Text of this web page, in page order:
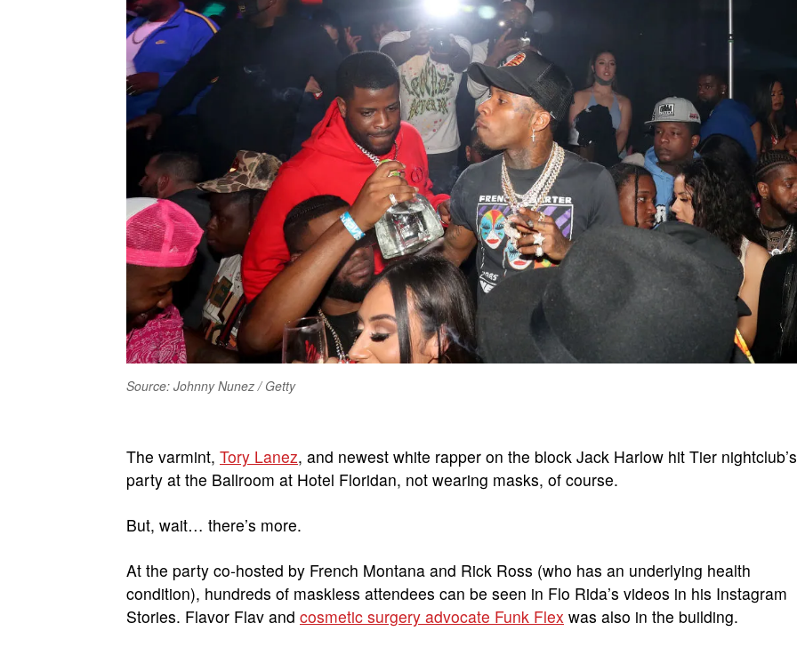
Source: Johnny Nunez / Getty
The varmint, Tory Lanez, and newest white rapper on the block Jack Harlow hit Tier nightclub’s
party at the Ballroom at Hotel Floridan, not wearing masks, of course.
But, wait… there’s more.
At the party co-hosted by French Montana and Rick Ross (who has an underlying health
condition), hundreds of maskless attendees can be seen in Flo Rida’s videos in his Instagram
Stories. Flavor Flav and cosmetic surgery advocate Funk Flex was also in the building.